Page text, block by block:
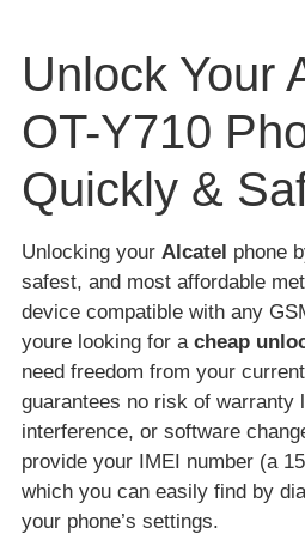
Unlock Your
OT-Y710
Quickly &
Unlocking your Alcatel phone
safest, and most affordable
device compatible with any
youre looking for a cheap
need freedom from your
guarantees no risk of warranty
interference, or software
provide your IMEI number (a
which you can easily find by
your phone’s settings.